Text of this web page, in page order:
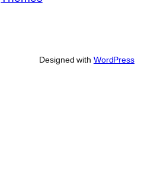
Designed with WordPress